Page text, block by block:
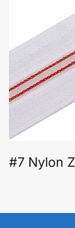
#7 Nylon